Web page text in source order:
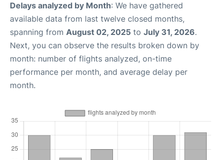
Delays analyzed by Month: We have gathered
available data from last twelve closed months,
spanning from August 02, 2025 to July 31, 2026.
Next, you can observe the results broken down by
month: number of flights analyzed, on-time
performance per month, and average delay per
month.